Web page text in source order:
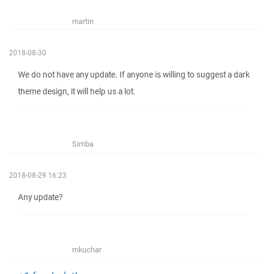
martin
2018-08-30
We do not have any update. If anyone is willing to suggest a dark
theme design, it will help us a lot.
Simba
2018-08-29 16:23
Any update?
mkuchar